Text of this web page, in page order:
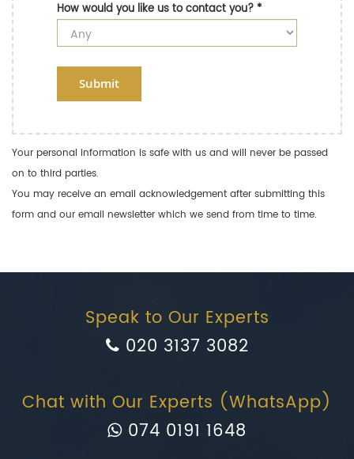
How would you like us to contact you?*
Submit
Your personal information is safe with us and will never be passed
on to third parties.
You may receive an email acknowledgement after submitting this
form and our email newsletter which we send from time to time.
Speak to Our Experts
020 3137 3082
Chat with Our Experts (WhatsApp)
074 0191 1648